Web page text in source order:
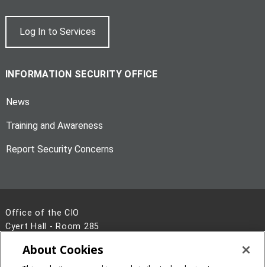
Log In to Services
INFORMATION SECURITY OFFICE
News
Training and Awareness
Report Security Concerns
Office of the CIO
Cyert Hall - Room 285
412-268-2638
About Cookies